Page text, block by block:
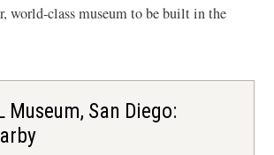
world-class museum to be built in the
Museum, San Diego: